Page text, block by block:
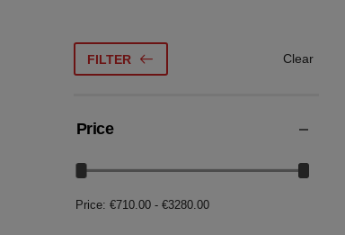
FILTER Clear
Price
Price: €710.00 - €3280.00